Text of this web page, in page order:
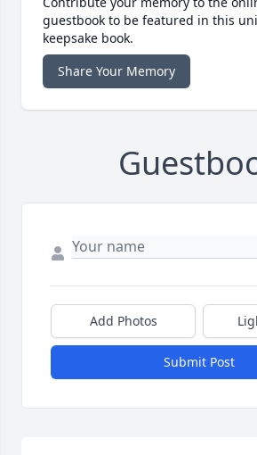
guestbook to be featured in this
keepsake book.
Share Your Memory
Add Photos
Submit Post